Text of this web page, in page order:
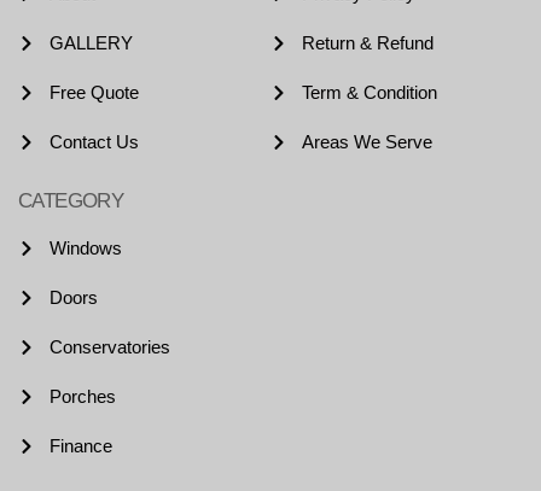
GALLERY
Free Quote
Contact Us
Return & Refund
Term & Condition
Areas We Serve
CATEGORY
Windows
Doors
Conservatories
Porches
Finance